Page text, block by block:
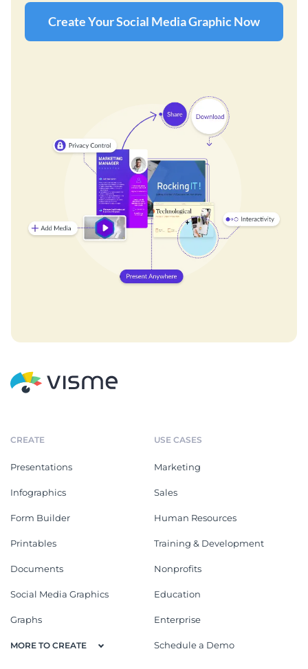
Create Your Social Media Graphic Now
CREATE
Presentations
Infographics
Form Builder
Printables
Documents
Social Media Graphics
Graphs
MORE TO CREATE
USE CASES
Marketing
Sales
Human Resources
Training & Development
Nonprofits
Education
Enterprise
Schedule a Demo